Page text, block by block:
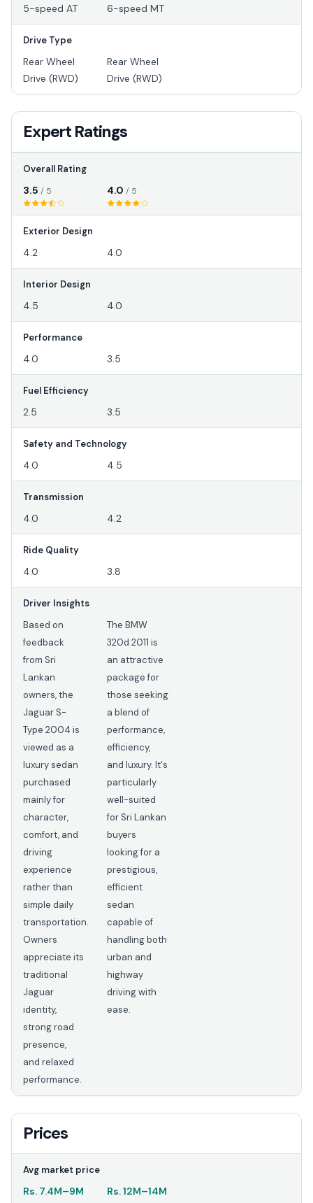
5-speed AT 6-speed MT
Drive Type
Rear Wheel
Drive (RWD)
Rear Wheel
Drive (RWD)
Expert Ratings
Overall Rating
3.5 / 5 4.0 / 5
Exterior Design
4.2 4.0
Interior Design
4.5 4.0
Performance
4.0 3.5
Fuel Efficiency
2.5 3.5
Safety and Technology
4.0 4.5
Transmission
4.0 4.2
Ride Quality
4.0 3.8
Driver Insights
Based on
feedback
from Sri
Lankan
owners, the
Jaguar S-
Type 2004 is
viewed as a
luxury sedan
purchased
mainly for
character,
comfort, and
driving
experience
rather than
simple daily
transportation.
Owners
appreciate its
traditional
Jaguar
identity,
strong road
presence,
and relaxed
performance.
The BMW
320d 2011 is
an attractive
package for
those seeking
a blend of
performance,
efficiency,
and luxury. It's
particularly
well-suited
for Sri Lankan
buyers
looking for a
prestigious,
efficient
sedan
capable of
handling both
urban and
highway
driving with
ease.
Prices
Avg market price
Rs. 7.4M–9M Rs.12M–14M